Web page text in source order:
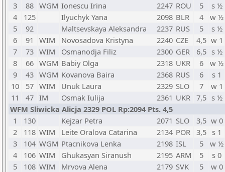
3
88 WGM Ionescu Irina 2247 ROU 5
s ½
4
125 Ilyuchyk Yana 2098 BLR 4
w ½
5
92 Maltsevskaya Aleksandra 2237 RUS 5
s ½
6
91 WIM Novosadova Kristyna 2240 CZE 4,5 w 1
7
73 WIM Osmanodja Filiz 2300 GER 6,5 s ½
8
66 WGM Babiy Olga 2318 UKR 6
w ½
9
43 WGM Kovanova Baira 2368 RUS 6
s 1
10
57 WIM Unuk Laura 2329 SLO 7
w 1
11
47 IM Osmak Iulija 2361 UKR 7,5 s ½
WFM Sliwicka Alicja 2329 POL Rp:2094 Pts. 4,5
1
130 Kejzar Petra 2071 SLO 3,5 w 0
2
118 WIM Leite Oralova Catarina 2134 POR 3,5 s 1
3
104 WGM Ptacnikova Lenka 2198 ISL 5
w ½
4
106 WIM Ghukasyan Siranush 2195 ARM 5
s 0
5
108 WIM Mrvova Alena 2179 SVK 5
w 0